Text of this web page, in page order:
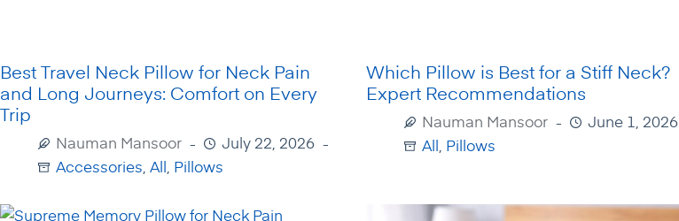
Best Travel Neck Pillow for Neck Pain
and Long Journeys: Comfort on Every
Trip
Nauman Mansoor
July 22, 2026
Accessories, All, Pillows
Which Pillow is Best for a Stiff Neck?
Expert Recommendations
Nauman Mansoor
June 1, 2026
All, Pillows